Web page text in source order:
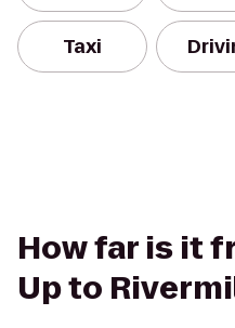
Taxi
How far is it
Up to